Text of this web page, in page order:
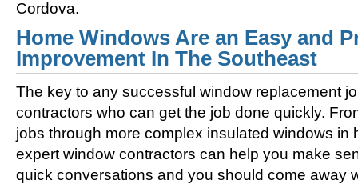
Cordova.
Home Windows Are an Easy and
Improvement In The Southeast
The key to any successful window replacement
contractors who can get the job done quickly.
jobs through more complex insulated windows in
expert window contractors can help you make
quick conversations and you should come away